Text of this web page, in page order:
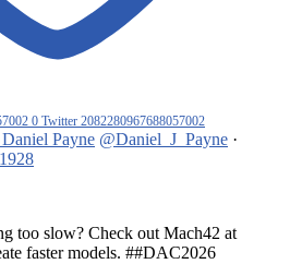
0 Twitter 2082280967688057002
Daniel Payne @Daniel_J_Payne ·
too slow? Check out Mach42 at
faster models. ##DAC2026